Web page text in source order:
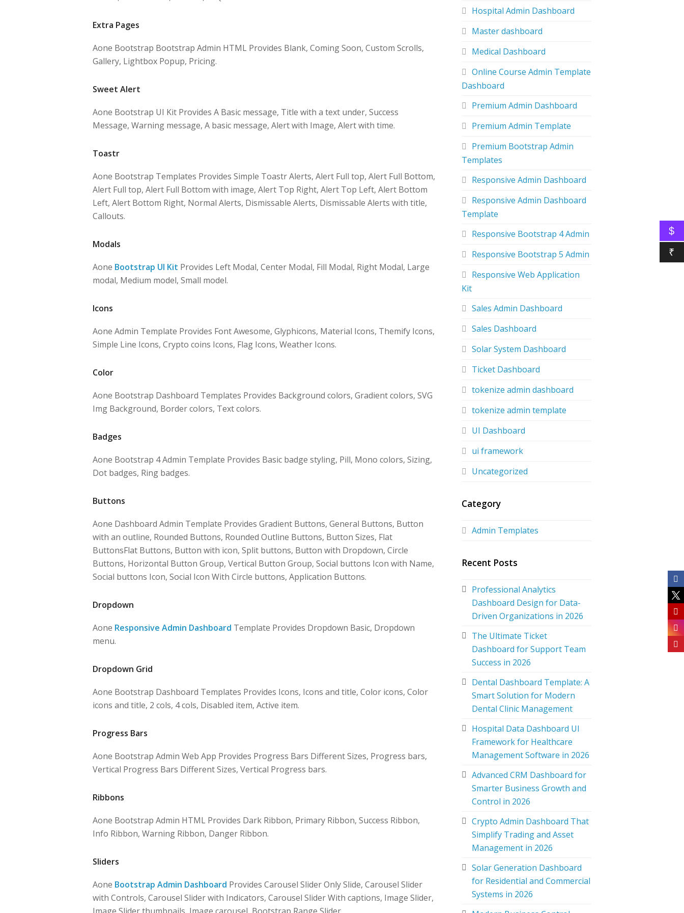
Extra Pages
Aone Bootstrap Bootstrap Admin HTML Provides Blank, Coming Soon, Custom Scrolls,
Gallery, Lightbox Popup, Pricing.
Sweet Alert
Aone Bootstrap UI Kit Provides A Basic message, Title with a text under, Success
Message, Warning message, A basic message, Alert with Image, Alert with time.
Toastr
Aone Bootstrap Templates Provides Simple Toastr Alerts, Alert Full top, Alert Full Bottom,
Alert Full top, Alert Full Bottom with image, Alert Top Right, Alert Top Left, Alert Bottom
Left, Alert Bottom Right, Normal Alerts, Dismissable Alerts, Dismissable Alerts with title,
Callouts.
Modals
Aone Bootstrap UI Kit Provides Left Modal, Center Modal, Fill Modal, Right Modal, Large
modal, Medium model, Small model.
Icons
Aone Admin Template Provides Font Awesome, Glyphicons, Material Icons, Themify Icons,
Simple Line Icons, Crypto coins Icons, Flag Icons, Weather Icons.
Color
Aone Bootstrap Dashboard Templates Provides Background colors, Gradient colors, SVG
Img Background, Border colors, Text colors.
Badges
Aone Bootstrap 4 Admin Template Provides Basic badge styling, Pill, Mono colors, Sizing,
Dot badges, Ring badges.
Buttons
Aone Dashboard Admin Template Provides Gradient Buttons, General Buttons, Button
with an outline, Rounded Buttons, Rounded Outline Buttons, Button Sizes, Flat
ButtonsFlat Buttons, Button with icon, Split buttons, Button with Dropdown, Circle
Buttons, Horizontal Button Group, Vertical Button Group, Social buttons Icon with Name,
Social buttons Icon, Social Icon With Circle buttons, Application Buttons.
Dropdown
Aone Responsive Admin Dashboard Template Provides Dropdown Basic, Dropdown
menu.
Dropdown Grid
Aone Bootstrap Dashboard Templates Provides Icons, Icons and title, Color icons, Color
icons and title, 2 cols, 4 cols, Disabled item, Active item.
Progress Bars
Aone Bootstrap Admin Web App Provides Progress Bars Different Sizes, Progress bars,
Vertical Progress Bars Different Sizes, Vertical Progress bars.
Ribbons
Aone Bootstrap Admin HTML Provides Dark Ribbon, Primary Ribbon, Success Ribbon,
Info Ribbon, Warning Ribbon, Danger Ribbon.
Sliders
Aone Bootstrap Admin Dashboard Provides Carousel Slider Only Slide, Carousel Slider
with Controls, Carousel Slider with Indicators, Carousel Slider With captions, Image Slider,
Hospital Admin Dashboard
Master dashboard
Medical Dashboard
Online Course Admin Template
Dashboard
Premium Admin Dashboard
Premium Admin Template
Premium Bootstrap Admin
Templates
Responsive Admin Dashboard
Responsive Admin Dashboard
Template
Responsive Bootstrap 4 Admin
Responsive Bootstrap 5 Admin
Responsive Web Application
Kit
Sales Admin Dashboard
Sales Dashboard
Solar System Dashboard
Ticket Dashboard
tokenize admin dashboard
tokenize admin template
UI Dashboard
ui framework
Uncategorized
Category
Admin Templates
Recent Posts
Professional Analytics
Dashboard Design for Data-
Driven Organizations in 2026
The Ultimate Ticket
Dashboard for Support Team
Success in 2026
Dental Dashboard Template: A
Smart Solution for Modern
Dental Clinic Management
Hospital Data Dashboard UI
Framework for Healthcare
Management Software in 2026
Advanced CRM Dashboard for
Smarter Business Growth and
Control in 2026
Crypto Admin Dashboard That
Simplify Trading and Asset
Management in 2026
Solar Generation Dashboard
for Residential and Commercial
Systems in 2026
$
₹